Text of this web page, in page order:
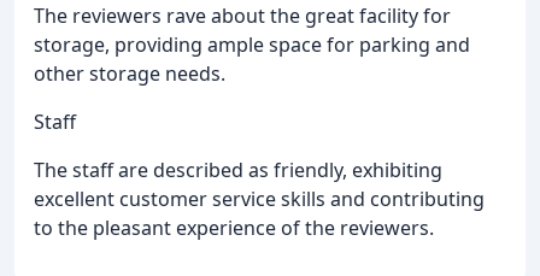
The reviewers rave about the great facility for
storage, providing ample space for parking and
other storage needs.
Staff
The staff are described as friendly, exhibiting
excellent customer service skills and contributing
to the pleasant experience of the reviewers.